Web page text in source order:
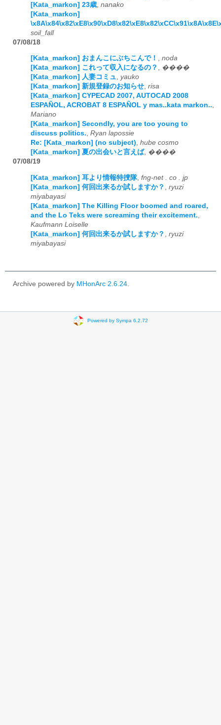
[Kata_markon] 23歳 nanako
[Kata_markon]
soil_fall
07/08/18
[Kata_markon] おまんこにぶちこんで！ , noda
[Kata_markon] これって収入になるの？ , ����
[Kata_markon] 人妻コミュ, yauko
[Kata_markon] 新規登録のお知らせ, risa
[Kata_markon] CYPECAD 2007, AUTOCAD 2008
ESPAÑOL, ACROBAT 8 ESPAÑOL y mas..kata markon..,
Mariano
[Kata_markon] Secondly, you are too young to
discuss politics., Ryan lapossie
Re: [Kata_markon] (no subject), hube cosmo
[Kata_markon] 夏の出会いと言えば, ����
07/08/19
[Kata_markon] 耳より情報特捜隊, fng-net . co . jp
[Kata_markon] 何回出来るか試しますか？
ryuzi
miyabayasi
[Kata_markon] The Killing Floor boomed and roared,
and the Lo Teks were screaming their excitement.
Kaufmann Loiselle
[Kata_markon] 何回出来るか試しますか？
ryuzi
miyabayasi
Archive powered by MHonArc 2.6.24
Powered by Sympa 6.2.72